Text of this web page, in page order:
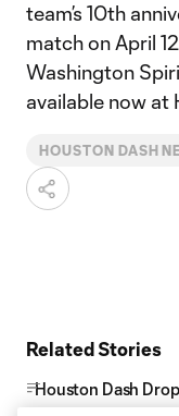
team’s 10th
match on April
Washington
available now at
HOUSTON DASH
Related Stories
Houston Dash